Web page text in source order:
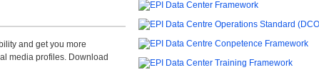
and get you more
media profiles. Download